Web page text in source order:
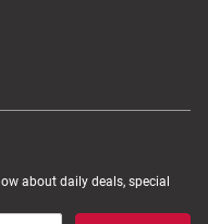
about daily deals, special